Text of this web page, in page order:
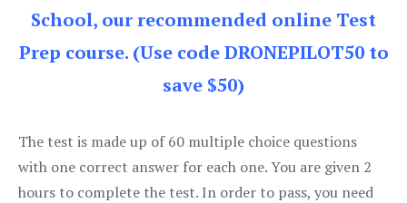
School, our recommended online Test
Prep course. (Use code DRONEPILOT50 to
save $50)
The test is made up of 60 multiple choice questions
with one correct answer for each one. You are given 2
hours to complete the test. In order to pass, you need